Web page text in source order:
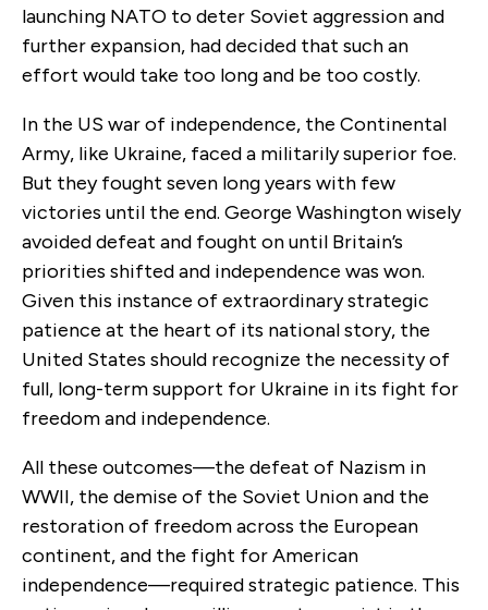
launching NATO to deter Soviet aggression and
further expansion, had decided that such an
effort would take too long and be too costly.
In the US war of independence, the Continental
Army, like Ukraine, faced a militarily superior foe.
But they fought seven long years with few
victories until the end. George Washington wisely
avoided defeat and fought on until Britain’s
priorities shifted and independence was won.
Given this instance of extraordinary strategic
patience at the heart of its national story, the
United States should recognize the necessity of
full, long-term support for Ukraine in its fight for
freedom and independence.
All these outcomes—the defeat of Nazism in
WWII, the demise of the Soviet Union and the
restoration of freedom across the European
continent, and the fight for American
independence—required strategic patience. This